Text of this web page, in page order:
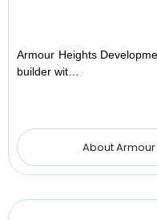
Armour Heights
builder wit…
About